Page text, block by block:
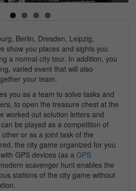
Berlin, Dresden, Leipzig,
show you places and sights you
a normal city tour. In addition, you
varied event that will also
your team.
you as a team to solve tasks and
to open the treasure chest at the
worked out solution letters and
be played as a competition of
or as a joint task of the
the city game organized for you
GPS devices (as a GPS
scavenger hunt enables the
stations of the city game without